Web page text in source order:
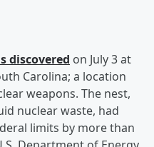
discovered on July 3 at
Carolina; a location
weapons. The nest,
nuclear waste, had
limits by more than